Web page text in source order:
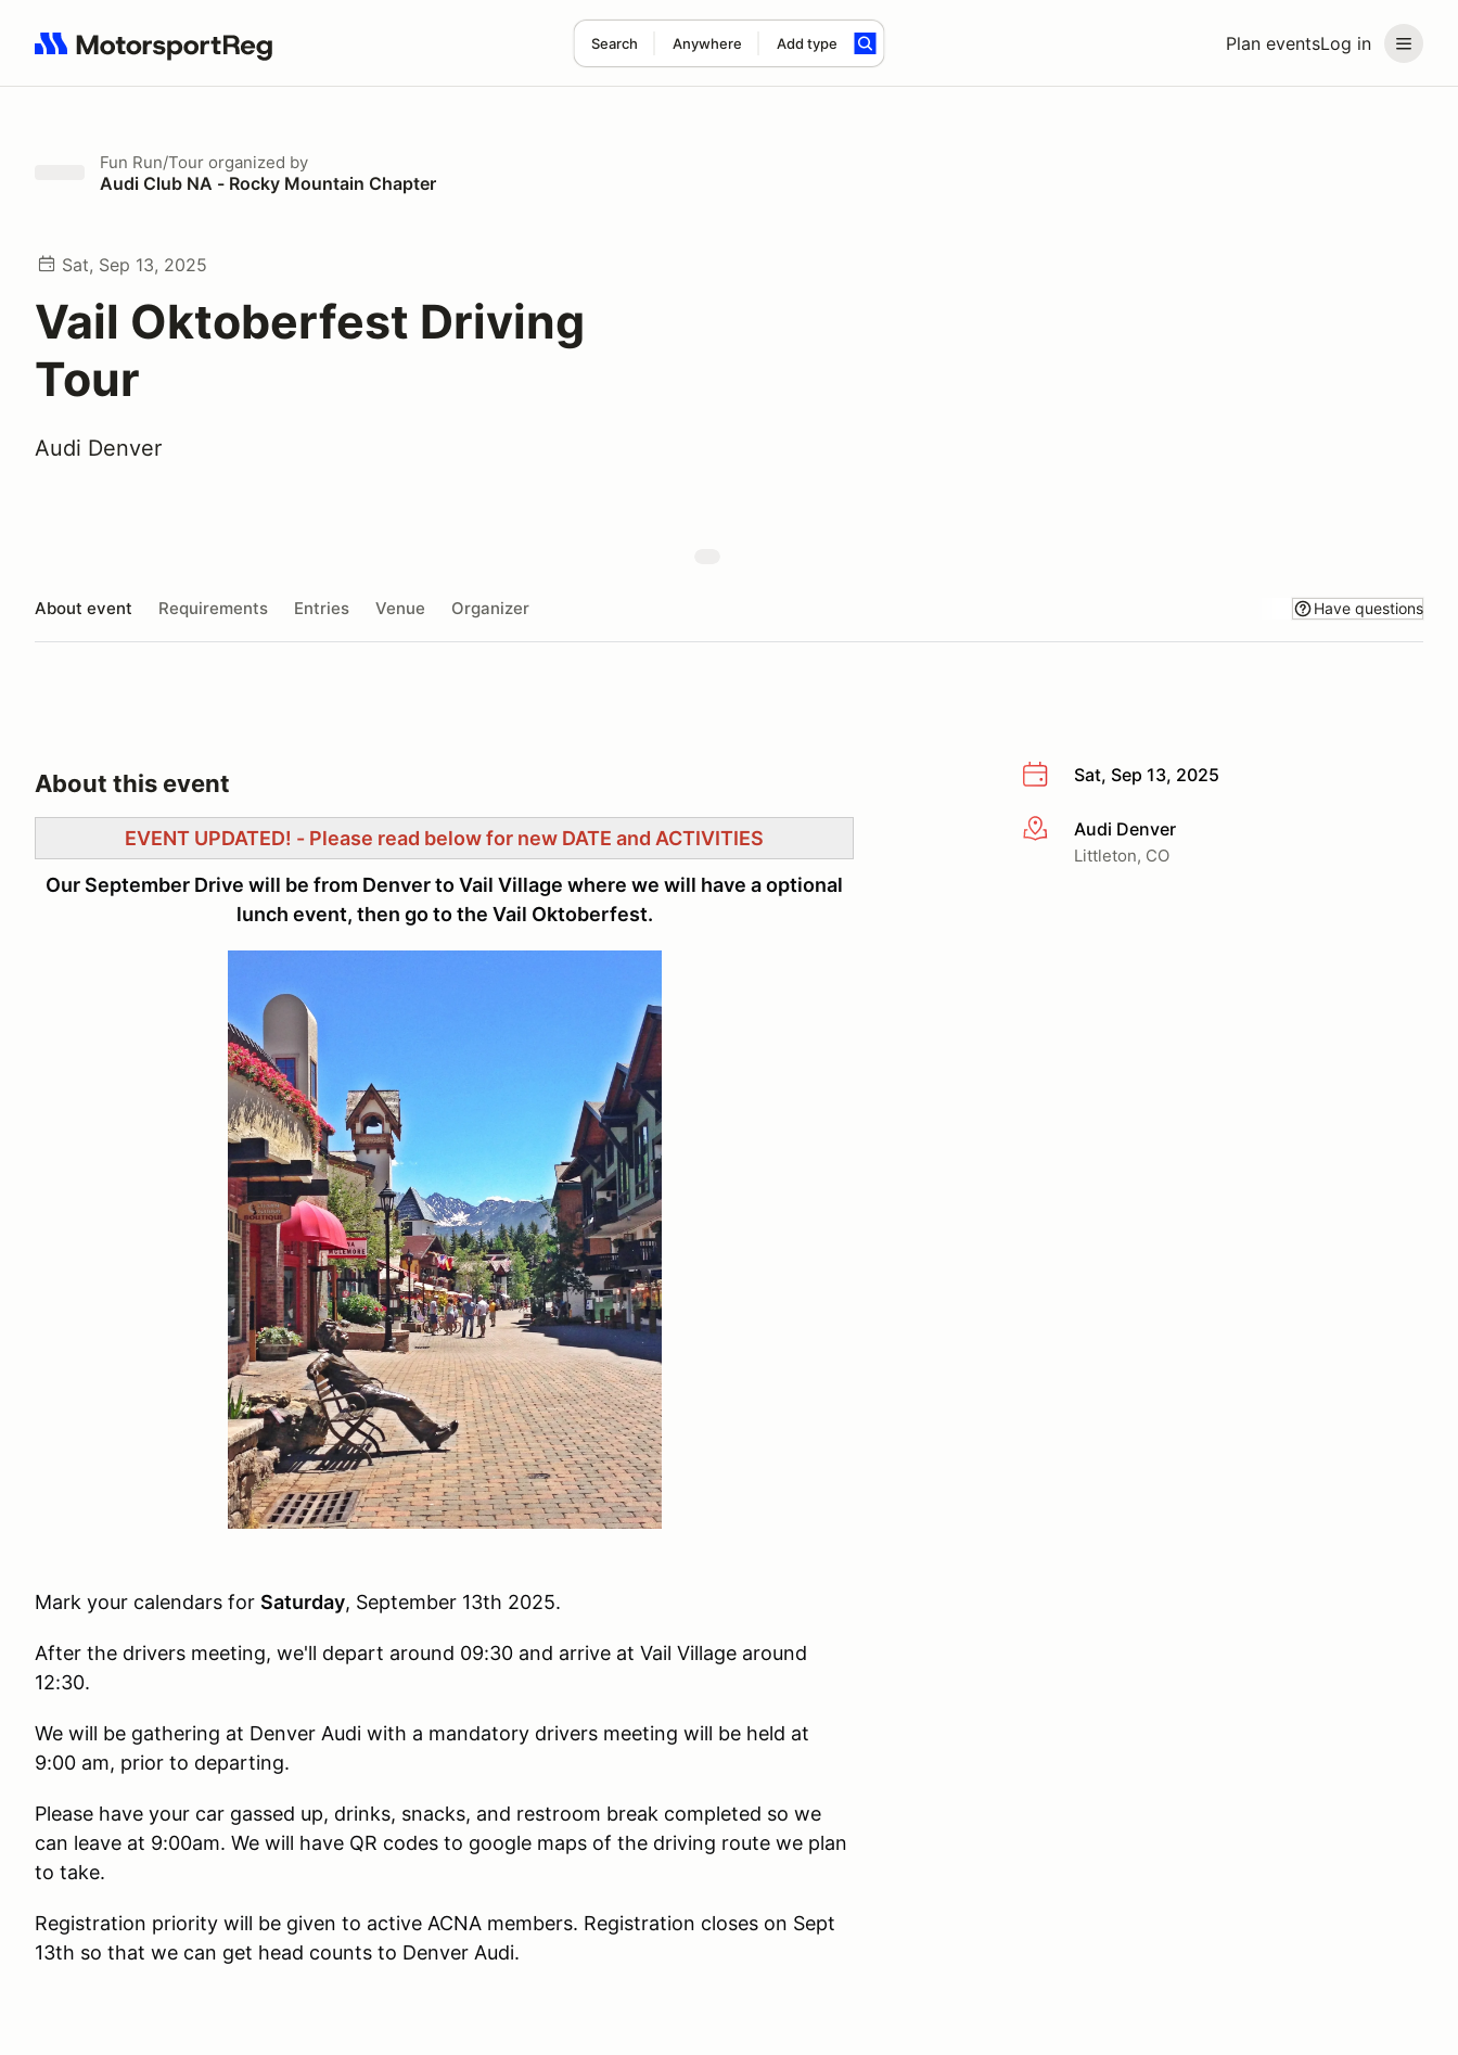
Plan eventsLog in
Search Anywhere Add type
Search results: No search term
Fun Run/Tour organized by
Audi Club NA - Rocky Mountain Chapter
Sat, Sep 13, 2025
Vail Oktoberfest Driving
Tour
Audi Denver
About event Requirements Entries Venue Organizer Have questions
Sat, Sep 13, 2025
More infoAudi Denver
Littleton, CO
About this event
EVENT UPDATED! - Please read below for new DATE and ACTIVITIES
Our September Drive will be from Denver to Vail Village where we will have a optional
lunch event, then go to the Vail Oktoberfest.
Mark your calendars for Saturday, September 13th 2025.
After the drivers meeting, we'll depart around 09:30 and arrive at Vail Village around
12:30.
We will be gathering at Denver Audi with a mandatory drivers meeting will be held at
9:00 am, prior to departing.
Please have your car gassed up, drinks, snacks, and restroom break completed so we
can leave at 9:00am. We will have QR codes to google maps of the driving route we plan
to take.
Registration priority will be given to active ACNA members. Registration closes on Sept
13th so that we can get head counts to Denver Audi.